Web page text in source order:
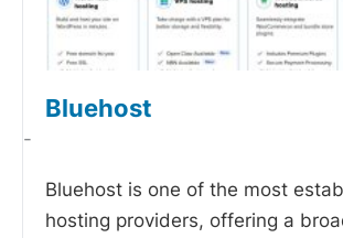
Bluehost
-
Bluehost is one of the most
hosting providers, offering a